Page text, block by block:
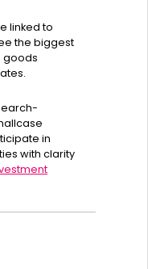
linked to
the biggest
goods
in
with clarity